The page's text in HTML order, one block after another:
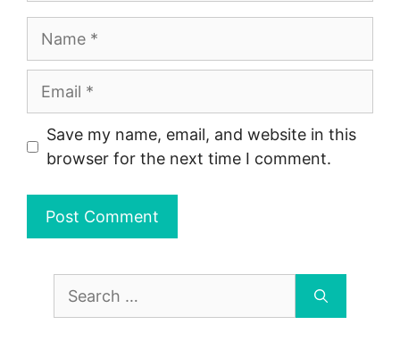
Save my name, email, and website in this
browser for the next time I comment.
Search